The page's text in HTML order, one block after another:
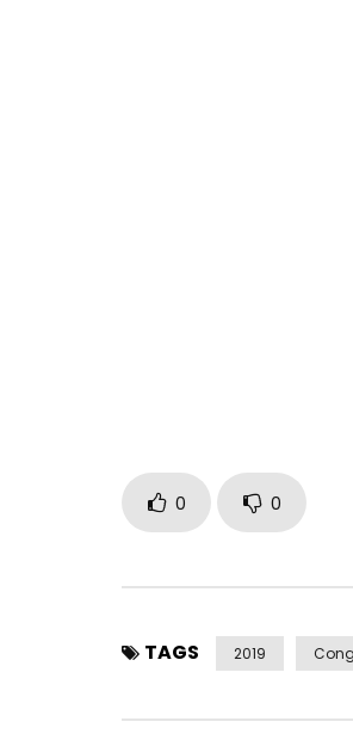
More info on Koffi Olomidé
https://
Twitter :
https://x.com/kofficentral
0 0
TAGS 2019